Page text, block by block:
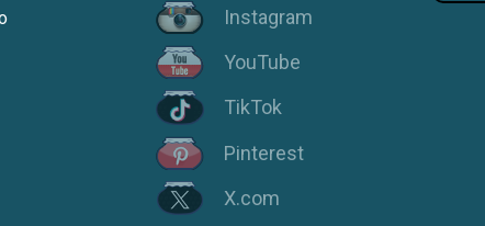
Instagram
YouTube
TikTok
Pinterest
X.com